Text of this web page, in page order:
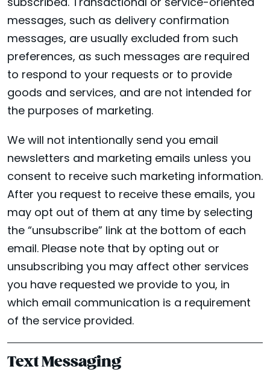
messages, such as delivery confirmation
messages, are usually excluded from such
preferences, as such messages are required
to respond to your requests or to provide
goods and services, and are not intended for
the purposes of marketing.
We will not intentionally send you email
newsletters and marketing emails unless you
consent to receive such marketing information.
After you request to receive these emails, you
may opt out of them at any time by selecting
the “unsubscribe” link at the bottom of each
email. Please note that by opting out or
unsubscribing you may affect other services
you have requested we provide to you, in
which email communication is a requirement
of the service provided.
Text Messaging